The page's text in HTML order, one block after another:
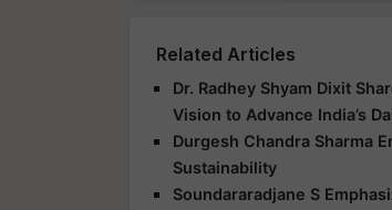
Related Articles
Dr. Radhey Shyam Dixit
Vision to Advance India’s
Durgesh Chandra Sharma
Sustainability
Soundararadjane S